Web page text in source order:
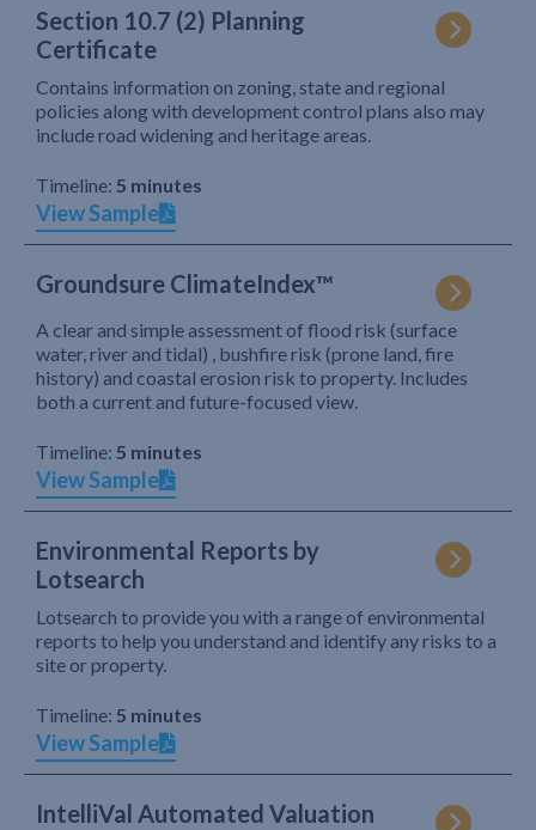
Section 10.7 (2) Planning
Certificate
Contains information on zoning, state and regional
policies along with development control plans also may
include road widening and heritage areas.
Timeline: 5 minutes
View Sample
Groundsure ClimateIndex™
A clear and simple assessment of flood risk (surface
water, river and tidal) , bushfire risk (prone land, fire
history) and coastal erosion risk to property. Includes
both a current and future-focused view.
Timeline: 5 minutes
View Sample
Environmental Reports by
Lotsearch
Lotsearch to provide you with a range of environmental
reports to help you understand and identify any risks to a
site or property.
Timeline: 5 minutes
View Sample
IntelliVal Automated Valuation